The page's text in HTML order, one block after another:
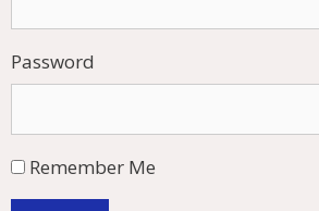
Password
Remember Me